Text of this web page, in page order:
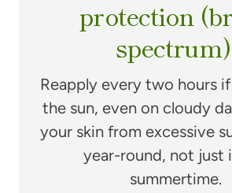
protection
Reapply every two hours
the sun, even on cloudy
your skin from excessive
year-round, not just
summertime.